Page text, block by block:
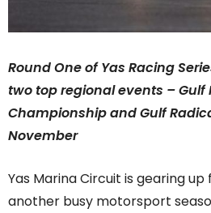
Round One of Yas Racing
two top regional events – Gulf
Championship and Gulf
November
Yas Marina Circuit is gearing
another busy motorsport